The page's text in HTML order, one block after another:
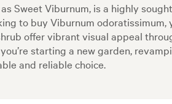
Sweet Viburnum, is a highly
to buy Viburnum
offer vibrant visual appeal
starting a new garden,
and reliable choice.